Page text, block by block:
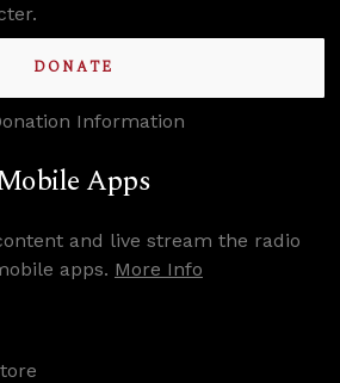
DONATE
Information
Apps
and live stream the radio
apps. More Info